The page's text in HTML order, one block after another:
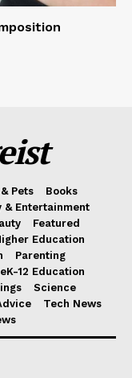
Pets
Books
& Entertainment
Featured
Education
Parenting
12 Education
Science
Tech News